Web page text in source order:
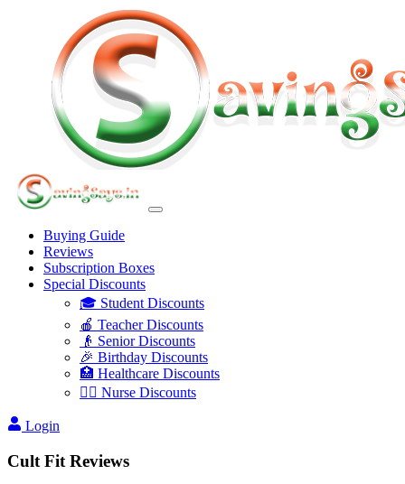
Buying Guide
Reviews
Subscription Boxes
Special Discounts
🎓 Student Discounts
🍎 Teacher Discounts
👴 Senior Discounts
🎉 Birthday Discounts
🏥 Healthcare Discounts
👩‍⚕️ Nurse Discounts
Login
Cult Fit Reviews